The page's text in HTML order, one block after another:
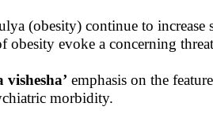
(obesity) continue to
obesity evoke a concerning
vishesha’ emphasis on the
morbidity.